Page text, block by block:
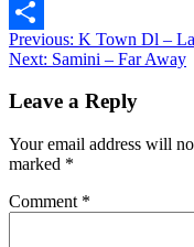
Message
Share
Post
navigation
Previous: K Town Dl –
Next: Samini – Far Away
Leave a Reply
Your email address will
marked *
Comment *